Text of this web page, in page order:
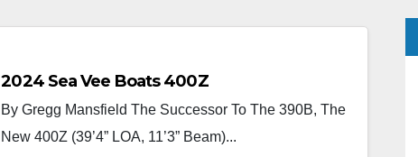
2024 Sea Vee Boats 400Z
By Gregg Mansfield The Successor To The 390B, The
New 400Z (39’4” LOA, 11’3” Beam)...